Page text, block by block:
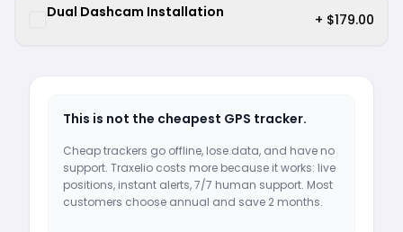
Dual Dashcam Installation + $179.00
This is not the cheapest GPS tracker.
Cheap trackers go offline, lose data, and have no
support. Traxelio costs more because it works: live
positions, instant alerts, 7/7 human support. Most
customers choose annual and save 2 months.